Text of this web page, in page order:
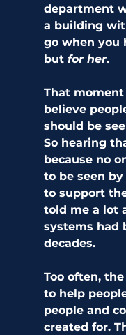
department
a building
go when you
but for her.
That
believe
should be
So hearing
because no
to be seen
to support
told me a lot
systems had
decades.
Too often,
to help
people and
created for.